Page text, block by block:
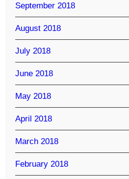
September 2018
August 2018
July 2018
June 2018
May 2018
April 2018
March 2018
February 2018